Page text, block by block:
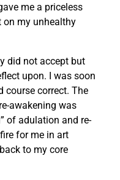
me a priceless
on my unhealthy
did not accept but
upon. I was soon
course correct. The
awakening was
of adulation and re-
for me in art
to my core